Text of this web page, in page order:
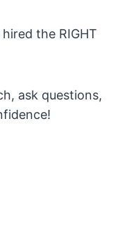
the RIGHT
ask questions,